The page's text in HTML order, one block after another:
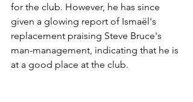
for the club. However, he has since
given a glowing report of Ismaël's
replacement praising Steve Bruce's
man-management, indicating that he is
at a good place at the club.